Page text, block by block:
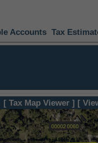
Accounts Tax
[ Tax Map Viewer ] [